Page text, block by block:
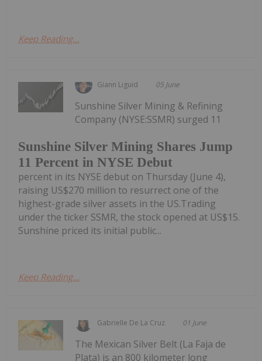
Keep Reading...
Giann Liguid 05 June
Sunshine Silver Mining Shares Jump
11 Percent in NYSE Debut
Sunshine Silver Mining & Refining
Company (NYSE:SSMR) surged 11
percent in its NYSE debut on Thursday (June 4),
raising US$270 million to resurrect one of the
highest-grade silver assets in the US.Trading
under the ticker SSMR, the stock opened at US$15.
Sunshine priced its initial public...
Keep Reading...
Gabrielle De La Cruz 01 June
The Mexican Silver Belt (La Faja de
Plata) is an 800 kilometer long